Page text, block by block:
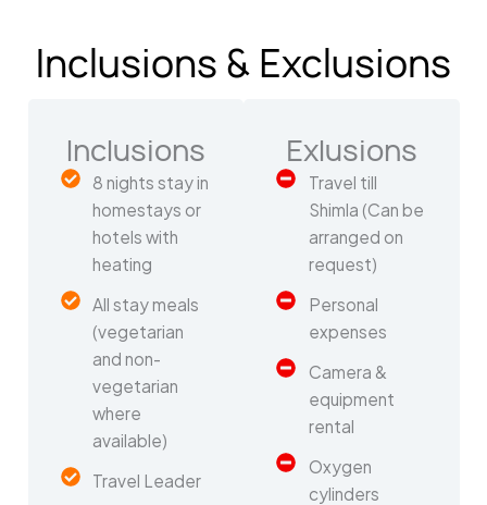
Inclusions & Exclusions
Inclusions
8 nights stay in
homestays or
hotels with
heating
All stay meals
(vegetarian
and non-
vegetarian
where
available)
Travel Leader
Exlusions
Travel till
Shimla (Can be
arranged on
request)
Personal
expenses
Camera &
equipment
rental
Oxygen
cylinders